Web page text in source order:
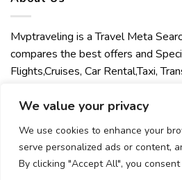
We value your privacy
We use cookies to enhance your
serve personalized ads or content,
By clicking "Accept All", you
Mvptraveling is a Travel Meta
compares the best offers and
Flights,Cruises, Car Rental,Taxi,
welcomes you to discover our best